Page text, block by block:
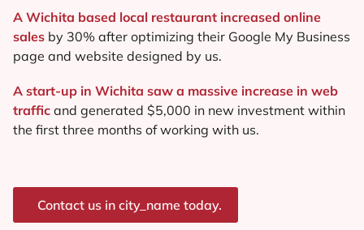
A Wichita based local restaurant increased online
sales by 30% after optimizing their Google My Business
page and website designed by us.
A start-up in Wichita saw a massive increase in web
traffic and generated $5,000 in new investment within
the first three months of working with us.
Contact us in city_name today.